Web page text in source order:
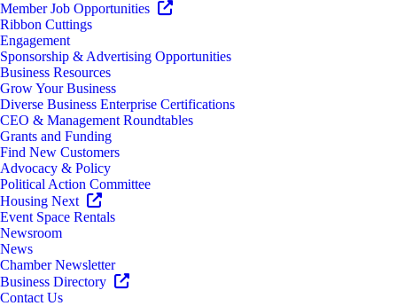
Member Job Opportunities
Ribbon Cuttings
Engagement
Sponsorship & Advertising Opportunities
Business Resources
Grow Your Business
Diverse Business Enterprise Certifications
CEO & Management Roundtables
Grants and Funding
Find New Customers
Advocacy & Policy
Political Action Committee
Housing Next
Event Space Rentals
Newsroom
News
Chamber Newsletter
Business Directory
Contact Us